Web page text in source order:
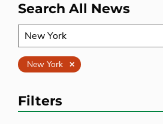
Search All News
New York Clear
Filters